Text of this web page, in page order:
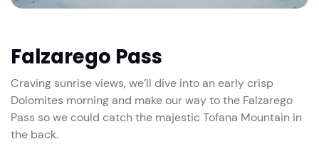
Falzarego Pass
Craving sunrise views, we’ll dive into an early crisp
Dolomites morning and make our way to the Falzarego
Pass so we could catch the majestic Tofana Mountain in
the back.